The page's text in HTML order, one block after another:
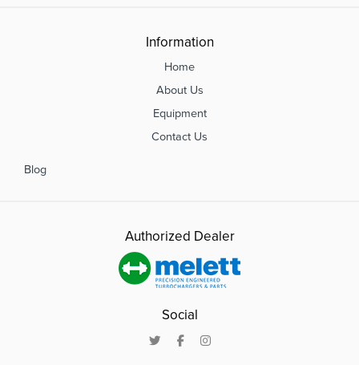
Information
Home
About Us
Equipment
Contact Us
Blog
Authorized Dealer
Social